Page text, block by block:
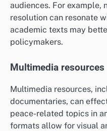
audiences. For
resolution can resonate
academic texts may
policymakers.
Multimedia resources
Multimedia resources,
documentaries, can
peace-related topics in
formats allow for visual